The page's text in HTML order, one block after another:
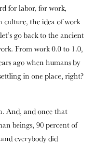
for labor, for work,
the idea of work
go back to the ancient
From work 0.0 to 1.0,
ago when humans by
in one place, right?
And, and once that
beings, 90 percent of
everybody did